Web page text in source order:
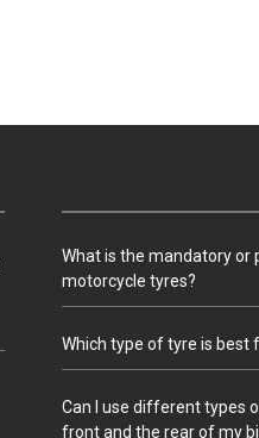
What is the mandatory
motorcycle tyres?
Which type of tyre is best
Can I use different types
front and the rear of my